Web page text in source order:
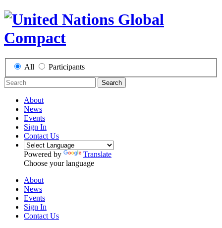
All Participants
Search
About
News
Events
Sign In
Contact Us
Powered by
Translate
Choose your language
About
News
Events
Sign In
Contact Us